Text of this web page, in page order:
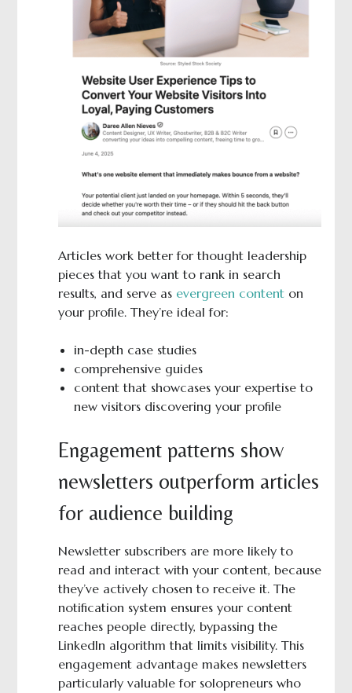
Articles work better for thought leadership
pieces that you want to rank in search
results, and serve as evergreen contenton
your profile. They’re ideal for:
in-depth case studies
comprehensive guides
content that showcases your expertise to
new visitors discovering your profile
Engagement patterns show
newsletters outperform articles
for audience building
Newsletter subscribers are more likely to
read and interact with your content, because
they’ve actively chosen to receive it. The
notification system ensures your content
reaches people directly, bypassing the
LinkedIn algorithm that limits visibility. This
engagement advantage makes newsletters
particularly valuable for solopreneurs who